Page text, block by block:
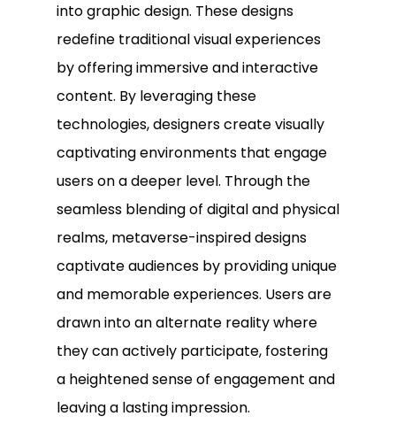
into graphic design. These designs
redefine traditional visual experiences
by offering immersive and interactive
content. By leveraging these
technologies, designers create visually
captivating environments that engage
users on a deeper level. Through the
seamless blending of digital and physical
realms, metaverse-inspired designs
captivate audiences by providing unique
and memorable experiences. Users are
drawn into an alternate reality where
they can actively participate, fostering
a heightened sense of engagement and
leaving a lasting impression.